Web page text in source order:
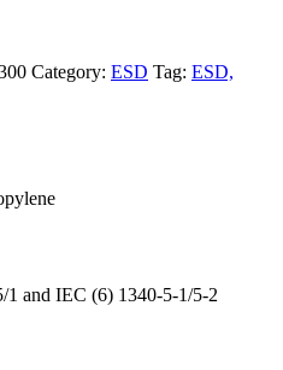
Category: ESD Tag: ESD,
and IEC (6) 1340-5-1/5-2